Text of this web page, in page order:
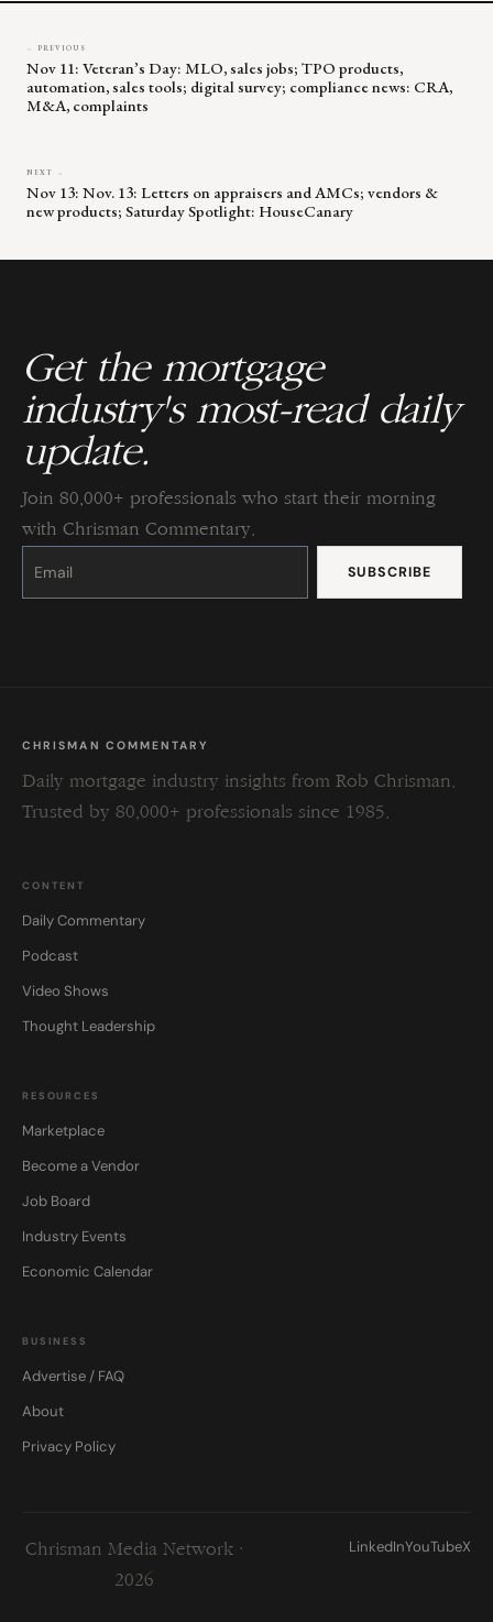
← PREVIOUS
Nov 11: Veteran’s Day: MLO, sales jobs; TPO products,
automation, sales tools; digital survey; compliance news: CRA,
M&A, complaints
NEXT →
Nov 13: Nov. 13: Letters on appraisers and AMCs; vendors &
new products; Saturday Spotlight: HouseCanary
Get the mortgage
industry's most-read daily
update.
Join 80,000+ professionals who start their morning
with Chrisman Commentary.
Constant
Please
this
CHRISMAN COMMENTARY
Daily mortgage industry insights from Rob Chrisman.
Trusted by 80,000+ professionals since 1985.
CONTENT
Daily Commentary
Podcast
Video Shows
Thought Leadership
RESOURCES
Marketplace
Become a Vendor
Job Board
Industry Events
Economic Calendar
BUSINESS
Advertise / FAQ
About
Privacy Policy
Chrisman Media Network ·
2026
LinkedInYouTubeX